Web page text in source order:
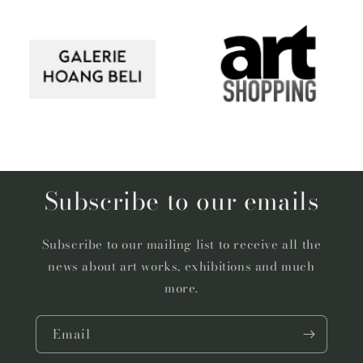
Subscribe to our emails
Subscribe to our mailing list to receive all the
news about art works, exhibitions and much
more.
Email